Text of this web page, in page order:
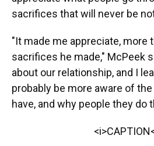
sacrifices that will never be
"It made me appreciate, more
sacrifices he made," McPeek
about our relationship, and I
probably be more aware of
have, and why people they do